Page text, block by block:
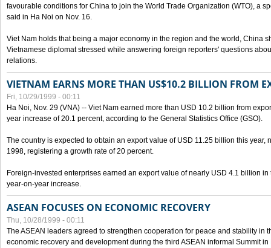
favourable conditions for China to join the World Trade Organization (WTO), a
said in Ha Noi on Nov. 16.
Viet Nam holds that being a major economy in the region and the world, China
Vietnamese diplomat stressed while answering foreign reporters' questions
relations.
VIETNAM EARNS MORE THAN US$10.2 BILLION FROM
Fri, 10/29/1999 - 00:11
Ha Noi, Nov. 29 (VNA) -- Viet Nam earned more than USD 10.2 billion from
year increase of 20.1 percent, according to the General Statistics Office (GSO).
The country is expected to obtain an export value of USD 11.25 billion this year,
1998, registering a growth rate of 20 percent.
Foreign-invested enterprises earned an export value of nearly USD 4.1 billion
year-on-year increase.
ASEAN FOCUSES ON ECONOMIC RECOVERY
Thu, 10/28/1999 - 00:11
The ASEAN leaders agreed to strengthen cooperation for peace and stability in
economic recovery and development during the third ASEAN informal Summit